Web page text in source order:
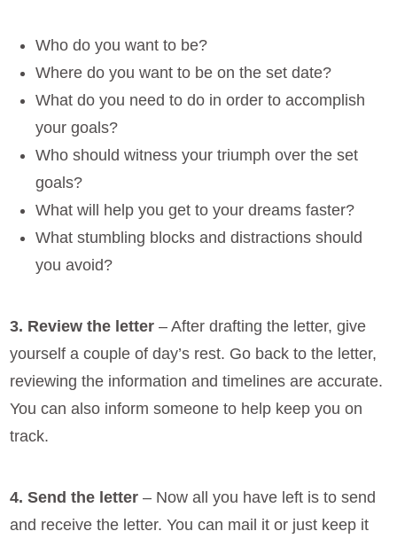
Who do you want to be?
Where do you want to be on the set date?
What do you need to do in order to accomplish
your goals?
Who should witness your triumph over the set
goals?
What will help you get to your dreams faster?
What stumbling blocks and distractions should
you avoid?
3. Review the letter– After drafting the letter, give
yourself a couple of day’s rest. Go back to the letter,
reviewing the information and timelines are accurate.
You can also inform someone to help keep you on
track.
4. Send the letter– Now all you have left is to send
and receive the letter. You can mail it or just keep it